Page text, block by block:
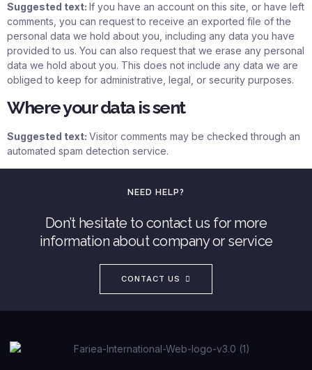
Suggested text: If you have an account on this site, or have left
comments, you can request to receive an exported file of the
personal data we hold about you, including any data you have
provided to us. You can also request that we erase any personal
data we hold about you. This does not include any data we are
obliged to keep for administrative, legal, or security purposes.
Where your data is sent
Suggested text: Visitor comments may be checked through an
automated spam detection service.
NEED HELP?
Don’t hesitate to contact us for more
information about company or service
CONTACT US